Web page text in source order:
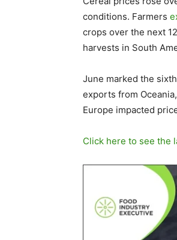
conditions. Farmers
crops over the next
harvests in South
June marked the
exports from
Europe impacted
Click here to see the